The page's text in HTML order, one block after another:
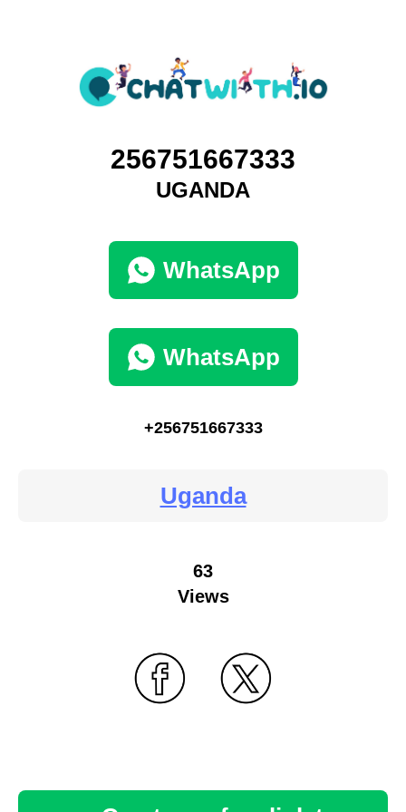
256751667333
UGANDA
WhatsApp
WhatsApp
+256751667333
Uganda
63
Views